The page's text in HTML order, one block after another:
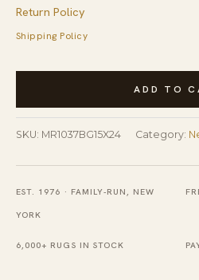
Return Policy
Shipping Policy
Vibrant
Beige
Hand
Knotted
Wool
Rug
ADD TO
SKU: MR1037BG15X24 Category:
EST. 1976 · FAMILY-RUN, NEW
YORK
6,000+ RUGS IN STOCK